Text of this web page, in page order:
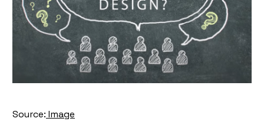
Source: Image